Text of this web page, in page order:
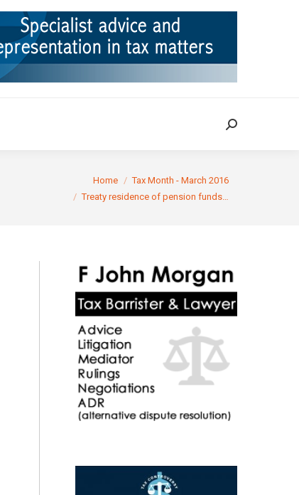
Search:
Home
Tax Month - March 2016
Treaty residence of pension funds…
TAX CASES RULINGS CONTACT